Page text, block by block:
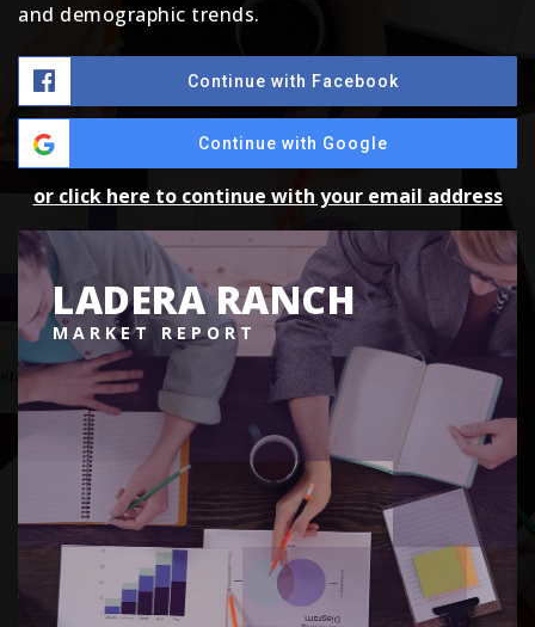
and demographic trends.
Continue with Facebook
Continue with Google
or click here to continue with your email address
LADERA RANCH
MARKET REPORT